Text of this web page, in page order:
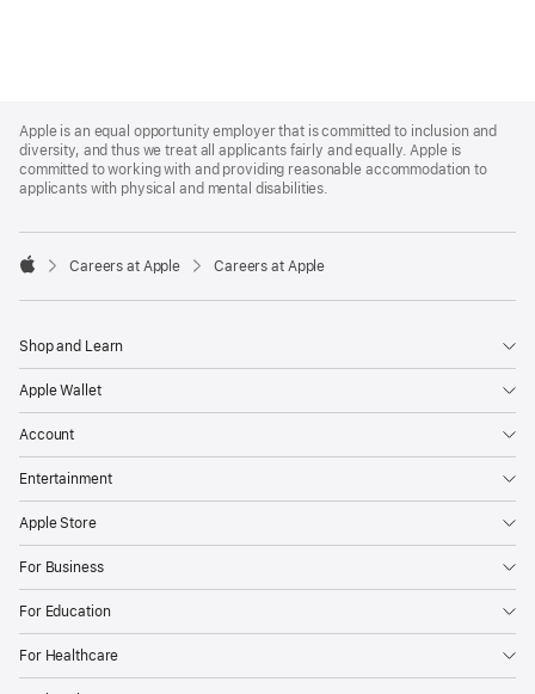
Footer
Apple is an equal opportunity employer that is committed to inclusion and
diversity, and thus we treat all applicants fairly and equally. Apple is
committed to working with and providing reasonable accommodation to
applicants with physical and mental disabilities.

Careers at Apple Careers at Apple
Shop and Learn
Apple Wallet
Account
Entertainment
Apple Store
For Business
For Education
For Healthcare